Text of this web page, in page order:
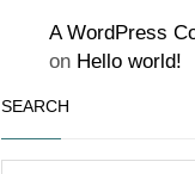
A WordPress
on Hello world!
SEARCH